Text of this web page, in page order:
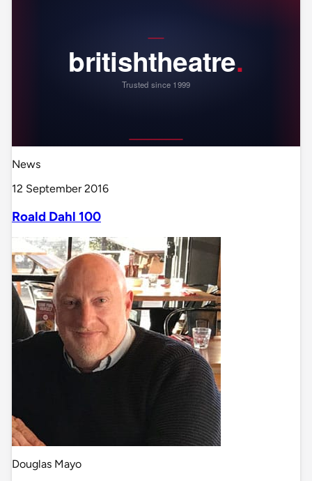
News
12 September 2016
Roald Dahl 100
Douglas Mayo